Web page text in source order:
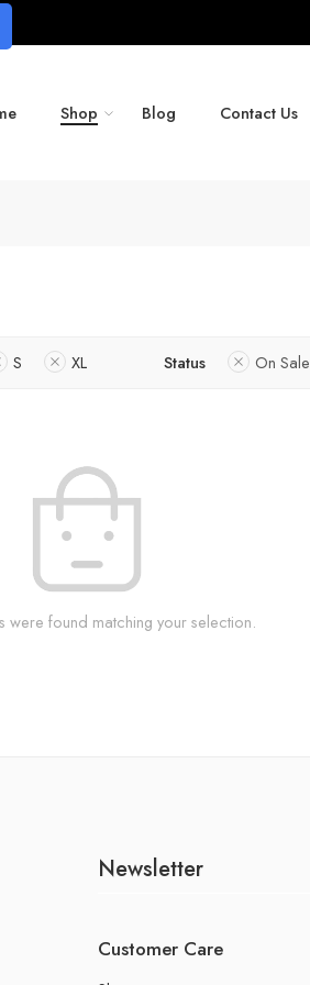
Shop Blog Contact Us
S XL Status On Sale
were found matching your selection.
Newsletter
Customer Care